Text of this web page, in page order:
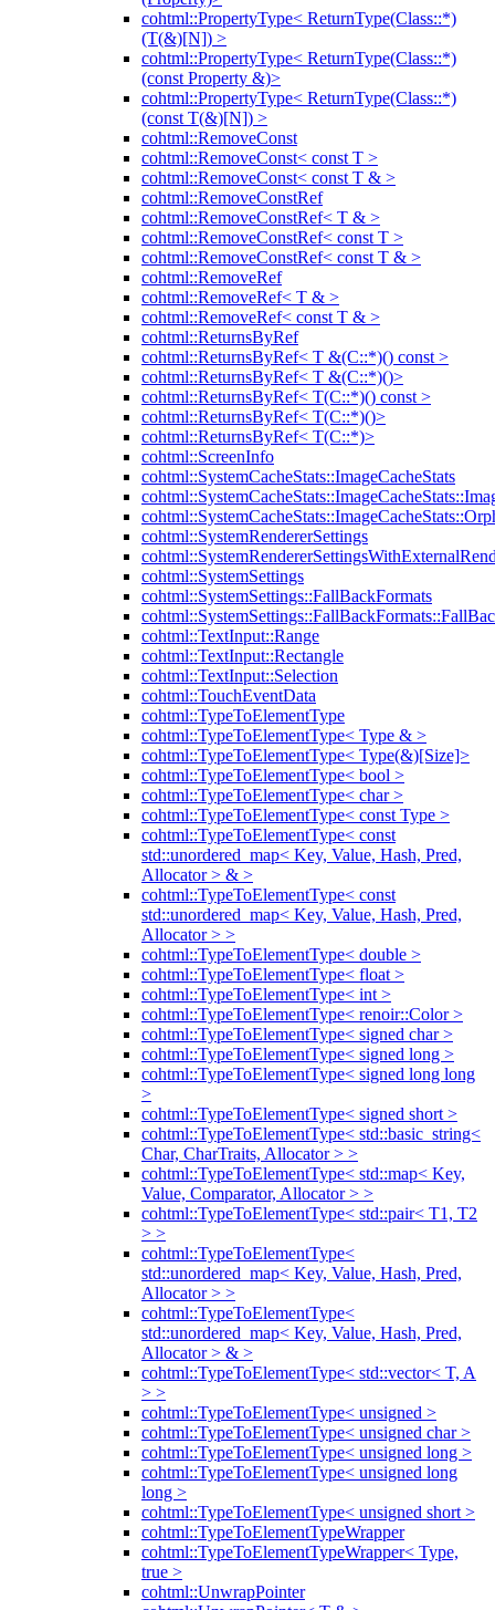
cohtml::PropertyType< ReturnType(Class::*)
(T(&)[N]) >
cohtml::PropertyType< ReturnType(Class::*)
(const Property &)>
cohtml::PropertyType< ReturnType(Class::*)
(const T(&)[N]) >
cohtml::RemoveConst
cohtml::RemoveConst< const T >
cohtml::RemoveConst< const T & >
cohtml::RemoveConstRef
cohtml::RemoveConstRef< T & >
cohtml::RemoveConstRef< const T >
cohtml::RemoveConstRef< const T & >
cohtml::RemoveRef
cohtml::RemoveRef< T & >
cohtml::RemoveRef< const T & >
cohtml::ReturnsByRef
cohtml::ReturnsByRef< T &(C::*)() const >
cohtml::ReturnsByRef< T &(C::*)()>
cohtml::ReturnsByRef< T(C::*)() const >
cohtml::ReturnsByRef< T(C::*)()>
cohtml::ReturnsByRef< T(C::*)>
cohtml::ScreenInfo
cohtml::SystemCacheStats::ImageCacheStats
cohtml::SystemRendererSettings
cohtml::SystemSettings
cohtml::SystemSettings::FallBackFormats
cohtml::TextInput::Range
cohtml::TextInput::Rectangle
cohtml::TextInput::Selection
cohtml::TouchEventData
cohtml::TypeToElementType
cohtml::TypeToElementType< Type & >
cohtml::TypeToElementType< Type(&)[Size]>
cohtml::TypeToElementType< bool >
cohtml::TypeToElementType< char >
cohtml::TypeToElementType< const Type >
cohtml::TypeToElementType< const
std::unordered_map< Key, Value, Hash, Pred,
Allocator > & >
cohtml::TypeToElementType< const
std::unordered_map< Key, Value, Hash, Pred,
Allocator > >
cohtml::TypeToElementType< double >
cohtml::TypeToElementType< float >
cohtml::TypeToElementType< int >
cohtml::TypeToElementType< renoir::Color >
cohtml::TypeToElementType< signed char >
cohtml::TypeToElementType< signed long >
cohtml::TypeToElementType< signed long long
>
cohtml::TypeToElementType< signed short >
cohtml::TypeToElementType< std::basic_string<
Char, CharTraits, Allocator > >
cohtml::TypeToElementType< std::map< Key,
Value, Comparator, Allocator > >
cohtml::TypeToElementType< std::pair< T1, T2
> >
cohtml::TypeToElementType<
std::unordered_map< Key, Value, Hash, Pred,
Allocator > >
cohtml::TypeToElementType<
std::unordered_map< Key, Value, Hash, Pred,
Allocator > & >
cohtml::TypeToElementType< std::vector< T, A
> >
cohtml::TypeToElementType< unsigned >
cohtml::TypeToElementType< unsigned char >
cohtml::TypeToElementType< unsigned long >
cohtml::TypeToElementType< unsigned long
long >
cohtml::TypeToElementType< unsigned short >
cohtml::TypeToElementTypeWrapper
cohtml::TypeToElementTypeWrapper< Type,
true >
cohtml::UnwrapPointer